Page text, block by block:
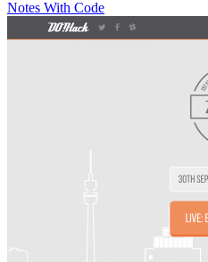
Notes With Code